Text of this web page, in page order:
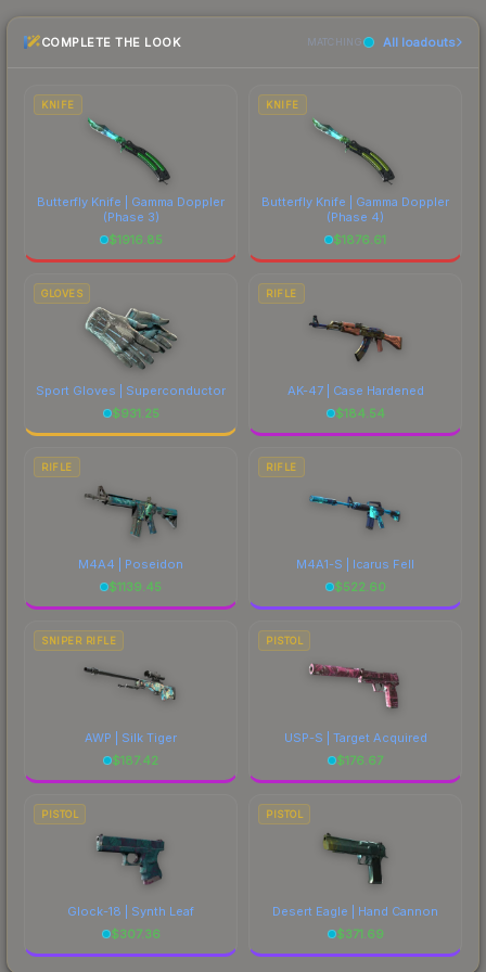
identity.
checking the marketplace comparison table
above for the most current prices, and remember
comparing total costs.
COMPLETE THE LOOK MATCHING All loadouts
KNIFE
Butterfly Knife | Gamma Doppler
(Phase 3)
$1916.85
KNIFE
Butterfly Knife | Gamma Doppler
(Phase 4)
$1876.61
GLOVES
Sport Gloves | Superconductor
$931.25
RIFLE
AK-47 | Case Hardened
$184.54
RIFLE
M4A4 | Poseidon
$1139.45
RIFLE
M4A1-S | Icarus Fell
$522.60
SNIPER RIFLE
AWP | Silk Tiger
$187.42
PISTOL
USP-S | Target Acquired
$176.67
PISTOL
Glock-18 | Synth Leaf
$307.36
PISTOL
Desert Eagle | Hand Cannon
$371.69